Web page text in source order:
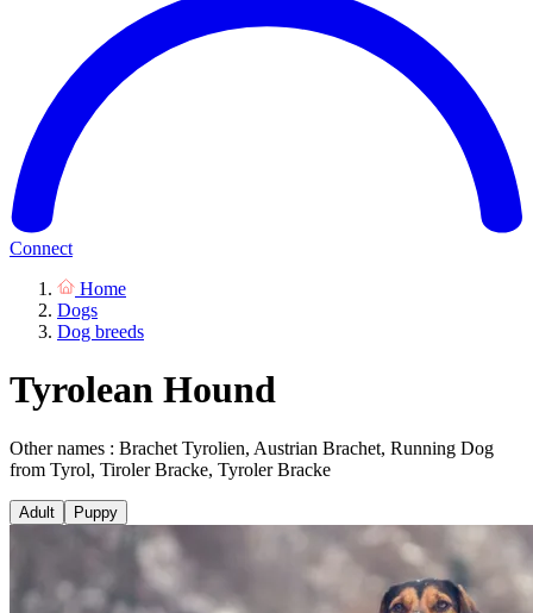
Connect
Home
Dogs
Dog breeds
Tyrolean Hound
Other names : Brachet Tyrolien, Austrian Brachet, Running Dog
from Tyrol, Tiroler Bracke, Tyroler Bracke
Adult Puppy